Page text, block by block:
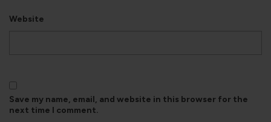
Website
Save my name, email, and website in this browser for the
next time I comment.